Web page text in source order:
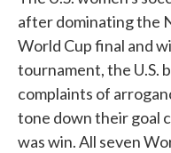
after dominating the
World Cup final and
tournament, the U.S.
complaints of
tone down their goal
was win. All seven